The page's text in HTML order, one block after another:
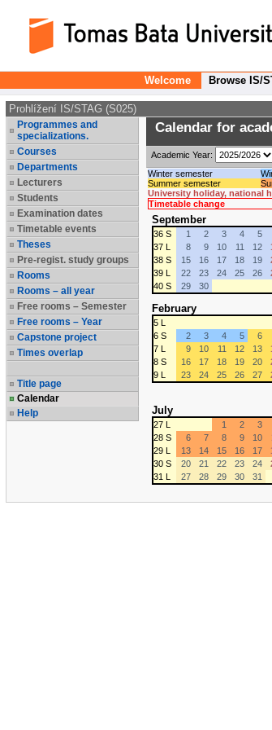
Welcome Browse IS/
Prohlížení IS/STAG (S025)
Programmes and
specializations.
Courses
Departments
Lecturers
Students
Examination dates
Timetable events
Theses
Pre-regist. study groups
Rooms
Rooms – all year
Free rooms – Semester
Free rooms – Year
Capstone project
Times overlap
Title page
Calendar
Help
Calendar for
Academic Year:
Winter semester
Summer semester
University holiday, national
Timetable change
September
36 S 1 2 3 4 5
37 L
8 9 10 11 12
38 S
15 16 17 18 19
39 L
22 23 24 25 26
40 S
29 30
February
5 L
6 S
2 3 4 5 6
7 L
9 10 11 12 13
8 S
16 17 18 19 20
9 L
23 24 25 26 27
July
27 L 1 2 3
28 S
6 7 8 9 10
29 L
13 14 15 16 17
30 S
20 21 22 23 24
31 L
27 28 29 30 31